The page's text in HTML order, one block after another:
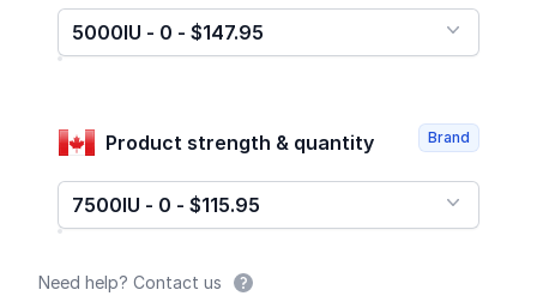
5000IU - 0 - $147.95
Product strength & quantity
7500IU - 0 - $115.95
Brand
Need help? Contact us